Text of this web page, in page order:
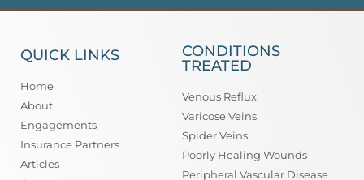
QUICK LINKS
Home
About
Engagements
Insurance Partners
Articles
CONDITIONS
TREATED
Venous Reflux
Varicose Veins
Spider Veins
Poorly Healing Wounds
Peripheral Vascular Disease